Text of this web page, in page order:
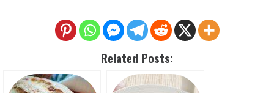
Related Posts: